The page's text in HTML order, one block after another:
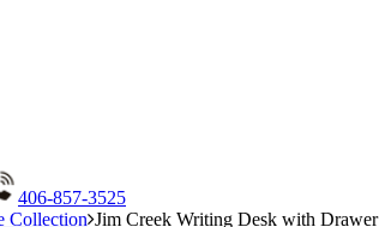
406-857-3525
Collection Jim Creek Writing Desk with Drawer